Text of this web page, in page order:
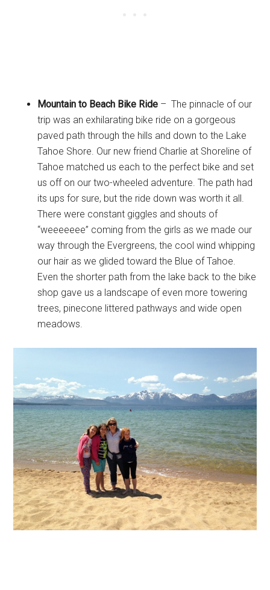
Mountain to Beach Bike Ride – The pinnacle of our
trip was an exhilarating bike ride on a gorgeous
paved path through the hills and down to the Lake
Tahoe Shore. Our new friend Charlie at Shoreline of
Tahoe matched us each to the perfect bike and set
us off on our two-wheeled adventure. The path had
its ups for sure, but the ride down was worth it all.
There were constant giggles and shouts of
“weeeeeee” coming from the girls as we made our
way through the Evergreens, the cool wind whipping
our hair as we glided toward the Blue of Tahoe.
Even the shorter path from the lake back to the bike
shop gave us a landscape of even more towering
trees, pinecone littered pathways and wide open
meadows.